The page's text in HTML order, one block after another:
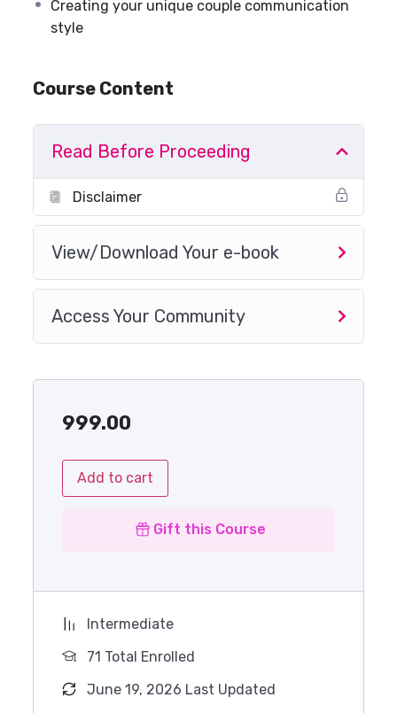
Creating your unique couple communication
style
Course Content
Read Before Proceeding
Disclaimer
View/Download Your e-book
Access Your Community
999.00
Add to cart
Gift this Course
Intermediate
71 Total Enrolled
June 19, 2026 Last Updated